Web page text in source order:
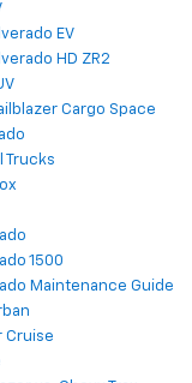
EV
HD ZR2
Cargo Space
Trucks
1500
Maintenance Guide
Cruise